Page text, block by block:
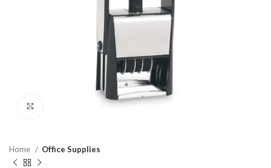
Home Office Supplies